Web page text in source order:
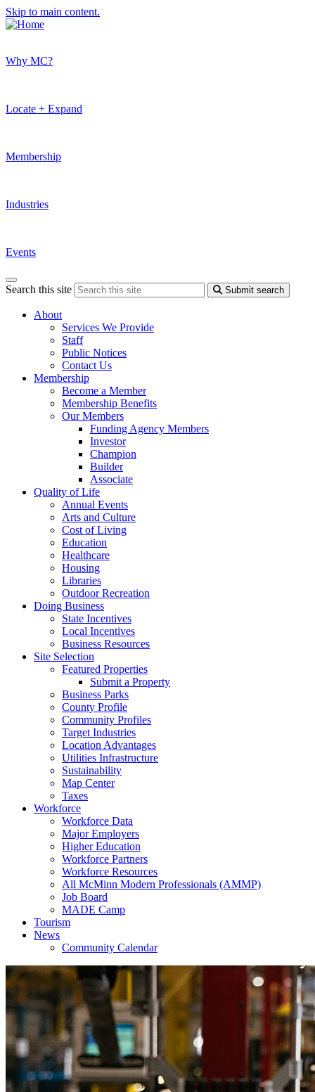
Skip to main content.
Why MC?
Locate + Expand
Membership
Industries
Events
Search this site Submit search
About
Services We Provide
Staff
Public Notices
Contact Us
Membership
Become a Member
Membership Benefits
Our Members
Funding Agency Members
Investor
Champion
Builder
Associate
Quality of Life
Annual Events
Arts and Culture
Cost of Living
Education
Healthcare
Housing
Libraries
Outdoor Recreation
Doing Business
State Incentives
Local Incentives
Business Resources
Site Selection
Featured Properties
Submit a Property
Business Parks
County Profile
Community Profiles
Target Industries
Location Advantages
Utilities Infrastructure
Sustainability
Map Center
Taxes
Workforce
Workforce Data
Major Employers
Higher Education
Workforce Partners
Workforce Resources
All McMinn Modern Professionals (AMMP)
Job Board
MADE Camp
Tourism
News
Community Calendar